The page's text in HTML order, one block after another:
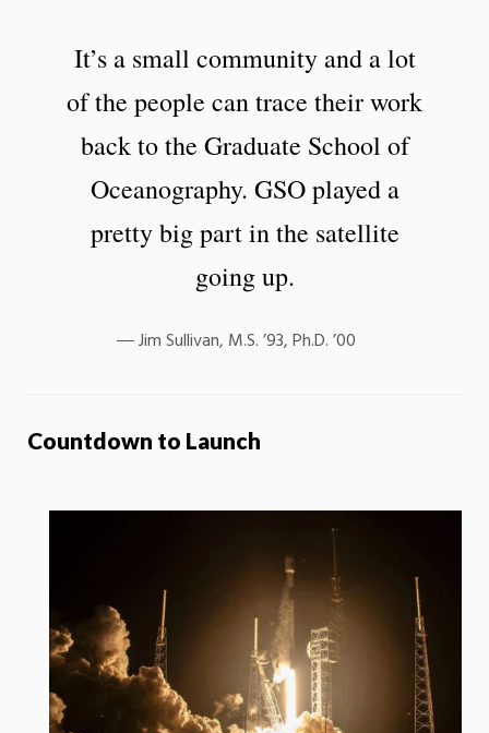
It’s a small community and a lot
of the people can trace their work
back to the Graduate School of
Oceanography. GSO played a
pretty big part in the satellite
going up.
Jim Sullivan, M.S. ’93, Ph.D. ’00
Countdown to Launch